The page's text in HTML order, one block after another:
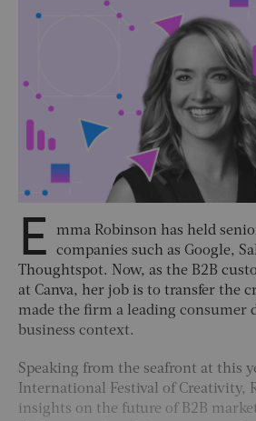
E
mma Robinson has held
companies such as Google,
Thoughtspot. Now, as the B2B
at Canva, her job is to transfer the
made the firm a leading consumer
business context.
Speaking from the seafront at this
International Festival of Creativity,
insights on the future of B2B